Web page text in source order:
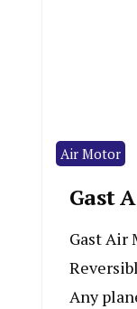
Air Motor
Gast
Gast Air
Any